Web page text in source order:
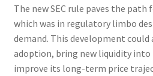
The new SEC rule paves the path
which was in regulatory limbo
demand. This development
adoption, bring new liquidity into
improve its long-term price